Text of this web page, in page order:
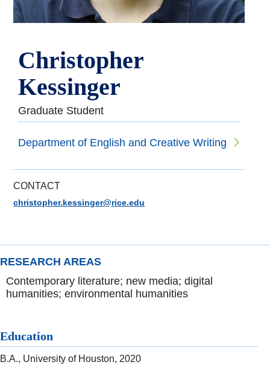
Christopher
Kessinger
Graduate Student
Department of English and Creative Writing
CONTACT
christopher.kessinger@rice.edu
RESEARCH AREAS
Contemporary literature; new media; digital
humanities; environmental humanities
Education
B.A., University of Houston, 2020